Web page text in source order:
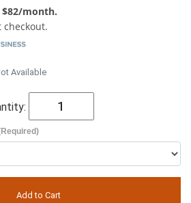
$82/month.
Available